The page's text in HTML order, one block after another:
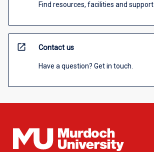
Find resources, facilities and support
open_in_new Contact us
Have a question? Get in touch.